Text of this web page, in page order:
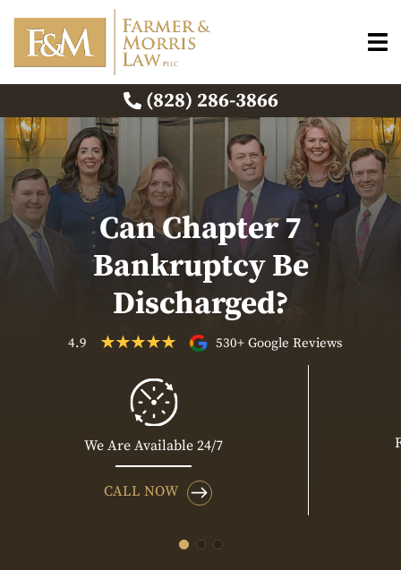
(828) 286-3866
Can Chapter 7
Bankruptcy Be
Discharged?
4.9 530+ Google Reviews
We Are Available 24/7
CALL NOW